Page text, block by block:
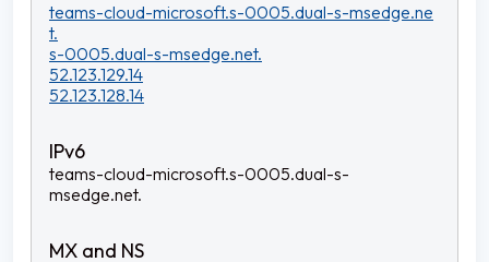
teams-cloud-microsoft.s-0005.dual-s-msedge.ne
t.
s-0005.dual-s-msedge.net.
52.123.129.14
52.123.128.14
teams-cloud-microsoft.s-0005.dual-s-
msedge.net.